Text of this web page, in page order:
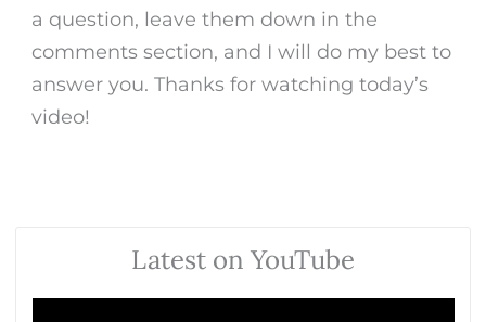
a question, leave them down in the
comments section, and I will do my best to
answer you. Thanks for watching today’s
video!
Latest on YouTube